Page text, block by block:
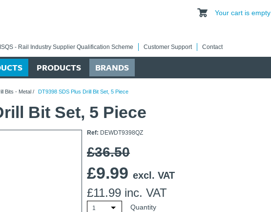
Your cart is empty
- Rail Industry Supplier Qualification Scheme Customer Support Contact
PRODUCTS BRANDS
Bits - Metal / DT9398 SDS Plus Drill Bit Set, 5 Piece
Bit Set, 5 Piece
Ref: DEWDT9398QZ
£36.50
£9.99 excl. VAT
£11.99 inc. VAT
1 Quantity